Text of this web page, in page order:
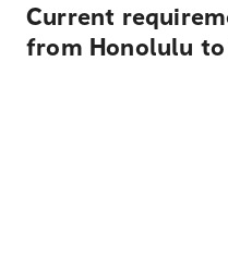
Current
from Honolulu to